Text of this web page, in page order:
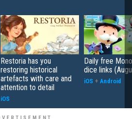
Restoria has you
restoring historical
artefacts with care and
attention to detail
iOS
Daily free
dice links
iOS + Android